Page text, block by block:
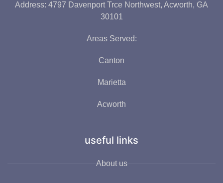
Address: 4797 Davenport Trce Northwest, Acworth, GA
30101
Areas Served:
Canton
Marietta
Acworth
useful links
About us